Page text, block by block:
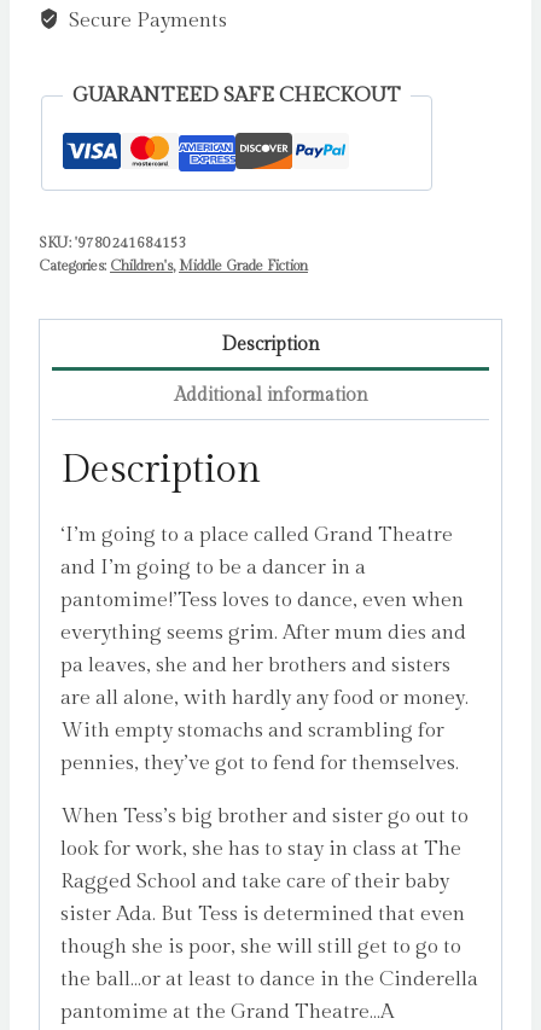
Wilson,
quantity
Secure Payments
GUARANTEED SAFE CHECKOUT
SKU: '9780241684153
Categories: Children's,Middle Grade Fiction
Description
Additional information
Description
‘I’m going to a place called Grand Theatre
and I’m going to be a dancer in a
pantomime!’Tess loves to dance, even when
everything seems grim. After mum dies and
pa leaves, she and her brothers and sisters
are all alone, with hardly any food or money.
With empty stomachs and scrambling for
pennies, they’ve got to fend for themselves.
When Tess’s big brother and sister go out to
look for work, she has to stay in class at The
Ragged School and take care of their baby
sister Ada. But Tess is determined that even
though she is poor, she will still get to go to
the ball…or at least to dance in the Cinderella
pantomime at the Grand Theatre…A